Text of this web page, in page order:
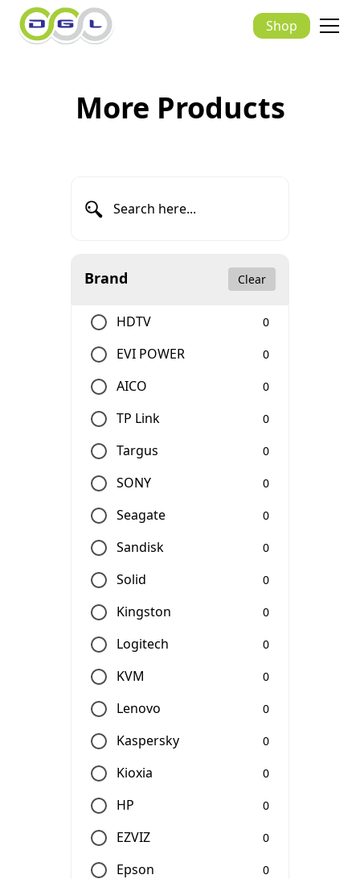
Shop
More Products
Brand Clear
HDTV 0
EVI POWER 0
AICO 0
TP Link 0
Targus 0
SONY 0
Seagate 0
Sandisk 0
Solid 0
Kingston 0
Logitech 0
KVM 0
Lenovo 0
Kaspersky 0
Kioxia 0
HP 0
EZVIZ 0
Epson 0